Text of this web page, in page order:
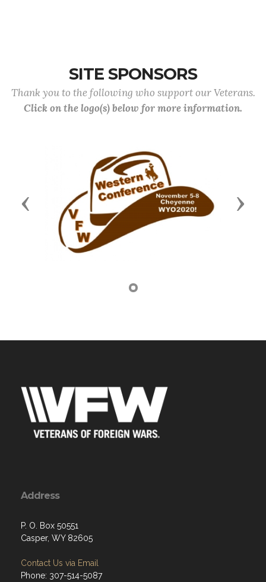
SITE SPONSORS
Thank you to the following who support our Veterans.
Click on the logo(s) below for more information.
Previous Next
Address
P. O. Box 50551
Casper, WY 82605
Contact Us via Email
Phone: 307-514-5087